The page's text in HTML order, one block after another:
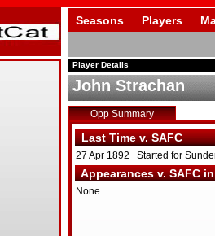
Seasons Players
Player Details
John Strachan
Opp Summary